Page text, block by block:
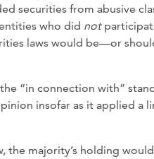
securities from abusive
who did not
laws would be—or
“in connection with”
insofar as it applied a
majority’s holding